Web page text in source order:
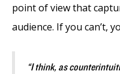
point of view that
audience. If you can’t,
“I think, as